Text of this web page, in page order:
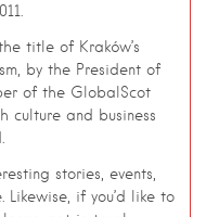
title of Kraków’s
by the President of
of the GlobalScot
culture and business
stories, events,
if you’d like to